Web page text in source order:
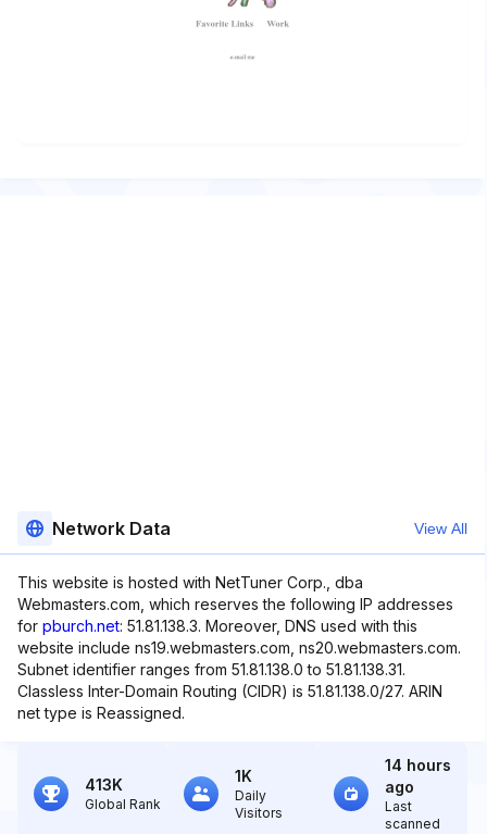
Network Data View All
This website is hosted with NetTuner Corp., dba
Webmasters.com, which reserves the following IP addresses
for pburch.net: 51.81.138.3. Moreover, DNS used with this
website include ns19.webmasters.com, ns20.webmasters.com.
Subnet identifier ranges from 51.81.138.0 to 51.81.138.31.
Classless Inter-Domain Routing (CIDR) is 51.81.138.0/27. ARIN
net type is Reassigned.
413K
Global Rank
1K
Daily
Visitors
14 hours
ago
Last
scanned